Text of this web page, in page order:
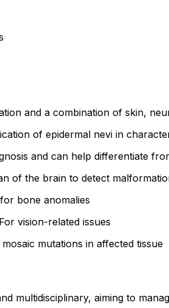
and a combination of skin,
of epidermal nevi in
and can help differentiate
of the brain to detect
bone anomalies
For vision-related issues
mutations in affected tissue
multidisciplinary, aiming to